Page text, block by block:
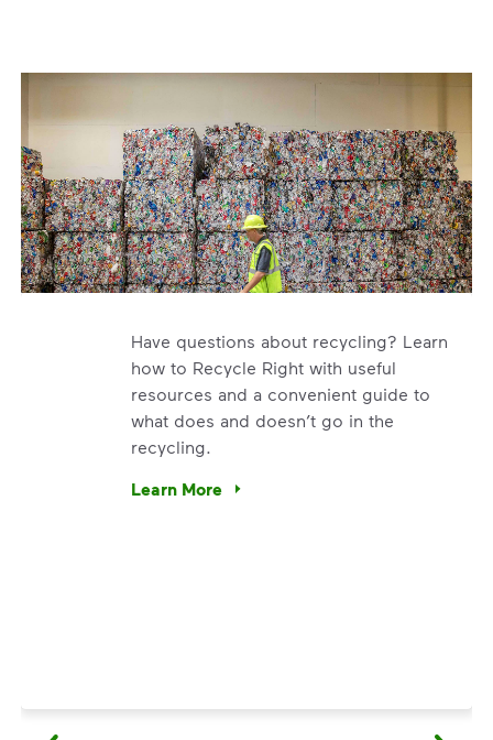
Have questions about recycling? Learn
how to Recycle Right with useful
resources and a convenient guide to
what does and doesn’t go in the
recycling.
Learn More
Have questions about recycling? Learn